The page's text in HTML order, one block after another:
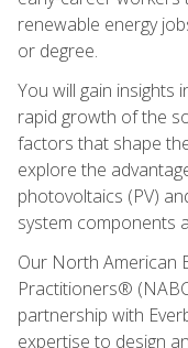
renewable energy
or degree.
You will gain insights
rapid growth of the
factors that shape
explore the
photovoltaics (PV)
system components
Our North American
Practitioners®
partnership with
expertise to design